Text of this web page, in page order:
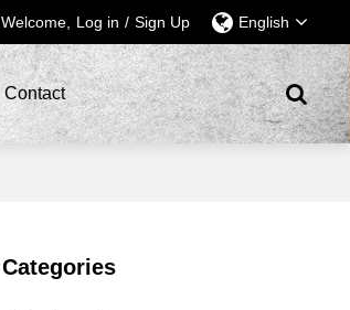
Welcome, Log in / Sign Up English
Contact
Categories